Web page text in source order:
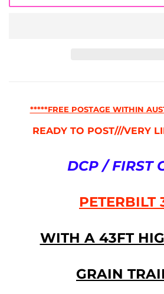
*****FREE POSTAGE WITHIN
READY TO POST///VERY
DCP / FIRST
PETERBILT
WITH A 43FT
GRAIN